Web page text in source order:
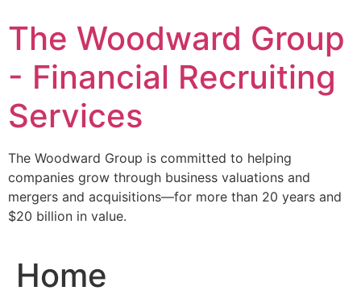
to
content
The Woodward Group
- Financial Recruiting
Services
The Woodward Group is committed to helping
companies grow through business valuations and
mergers and acquisitions—for more than 20 years and
$20 billion in value.
Home